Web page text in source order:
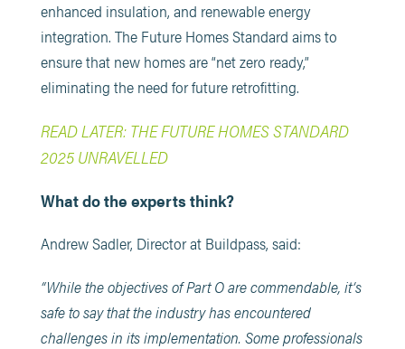
enhanced insulation, and renewable energy
integration. The Future Homes Standard aims to
ensure that new homes are “net zero ready,”
eliminating the need for future retrofitting. ​
READ LATER: THE FUTURE HOMES STANDARD
2025 UNRAVELLED
What do the experts think?
Andrew Sadler, Director at Buildpass, said:
“While the objectives of Part O are commendable, it’s
safe to say that the industry has encountered
challenges in its implementation. Some professionals